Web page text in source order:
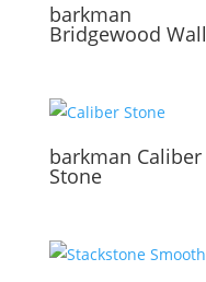
barkman
Bridgewood Wall
barkman Caliber
Stone